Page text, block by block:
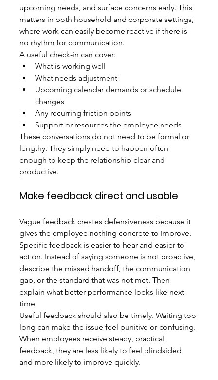
upcoming needs, and surface concerns early. This
matters in both household and corporate settings,
where work can easily become reactive if there is
no rhythm for communication.
A useful check-in can cover:
What is working well
What needs adjustment
Upcoming calendar demands or schedule
changes
Any recurring friction points
Support or resources the employee needs
These conversations do not need to be formal or
lengthy. They simply need to happen often
enough to keep the relationship clear and
productive.
Make feedback direct and usable
Vague feedback creates defensiveness because it
gives the employee nothing concrete to improve.
Specific feedback is easier to hear and easier to
act on. Instead of saying someone is not proactive,
describe the missed handoff, the communication
gap, or the standard that was not met. Then
explain what better performance looks like next
time.
Useful feedback should also be timely. Waiting too
long can make the issue feel punitive or confusing.
When employees receive steady, practical
feedback, they are less likely to feel blindsided
and more likely to improve quickly.